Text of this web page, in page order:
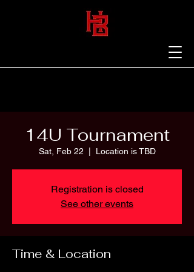
14U Tournament
Sat, Feb 22 Location is TBD
Registration is closed
See other events
Time & Location